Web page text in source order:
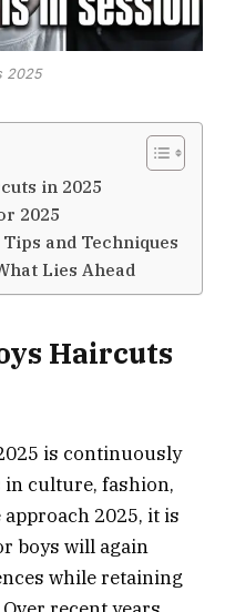
2025
in 2025
2025
and Techniques
Lies Ahead
Haircuts
is continuously
in culture, fashion,
2025, it is
boys will again
while retaining